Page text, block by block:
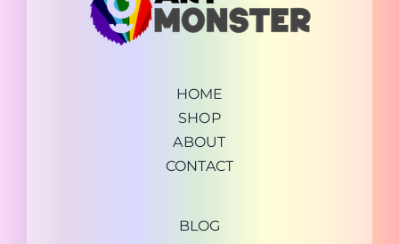
HOME
SHOP
ABOUT
CONTACT
BLOG